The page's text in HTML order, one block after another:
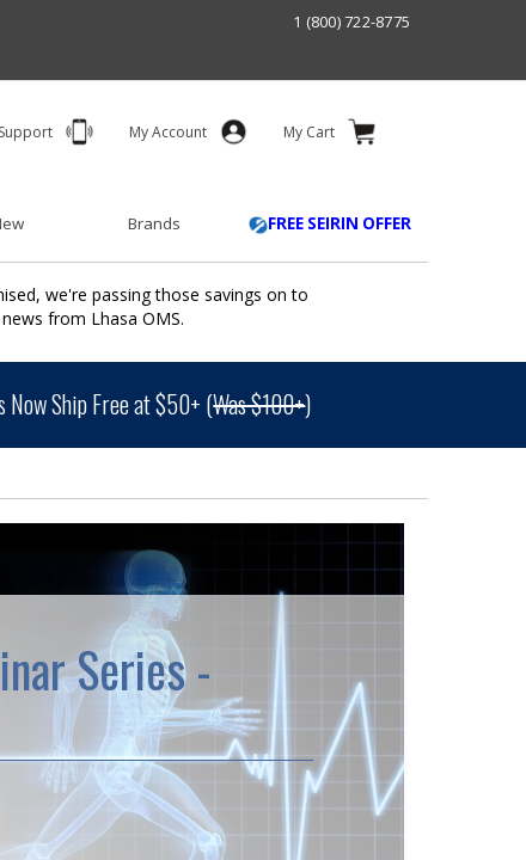
1 (800) 722-8775
Support My Account My Cart
Brands FREE SEIRIN OFFER
we're passing those savings on to
from Lhasa OMS.
Now Ship Free at $50+ (Was $100+)
Series -